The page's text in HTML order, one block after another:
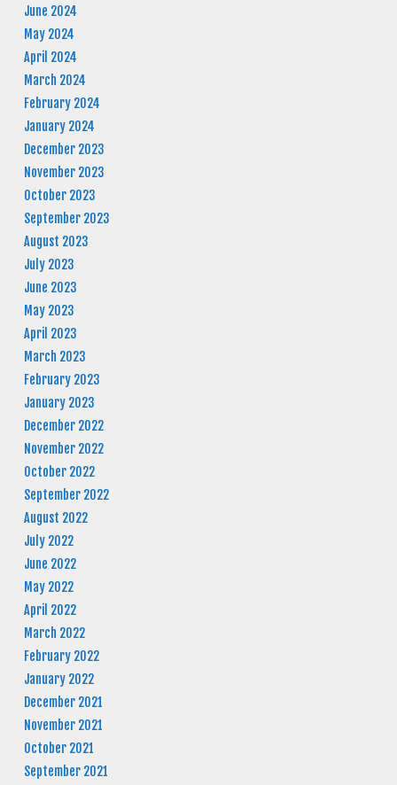
June 2024
May 2024
April 2024
March 2024
February 2024
January 2024
December 2023
November 2023
October 2023
September 2023
August 2023
July 2023
June 2023
May 2023
April 2023
March 2023
February 2023
January 2023
December 2022
November 2022
October 2022
September 2022
August 2022
July 2022
June 2022
May 2022
April 2022
March 2022
February 2022
January 2022
December 2021
November 2021
October 2021
September 2021